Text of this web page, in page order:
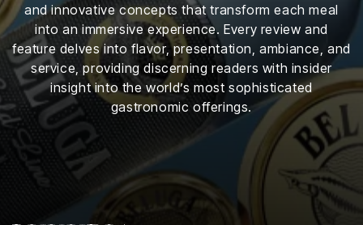
and innovative concepts that transform each meal
into an immersive experience. Every review and
feature delves into flavor, presentation, ambiance, and
service, providing discerning readers with insider
insight into the world’s most sophisticated
gastronomic offerings.